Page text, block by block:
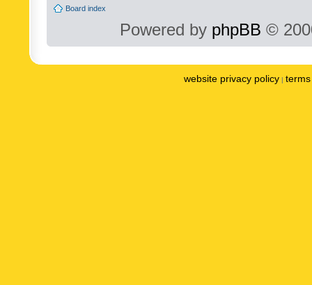
Board index
Powered by phpBB ©
website privacy policy |